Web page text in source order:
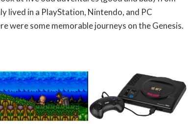
lived in a PlayStation, Nintendo, and PC
were some memorable journeys on the Genesis.